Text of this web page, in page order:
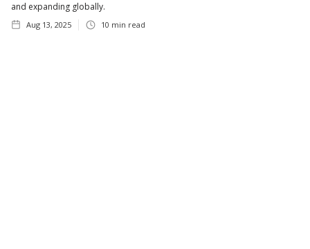
and expanding globally.
Aug 13, 2025 10 min read